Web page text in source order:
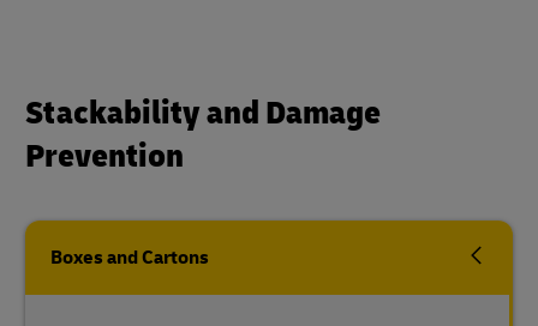
Stackability and Damage
Prevention
Boxes and Cartons